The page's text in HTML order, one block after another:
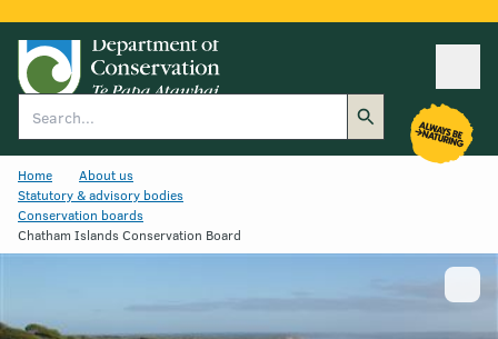
Home
About us
Statutory & advisory bodies
Conservation boards
Chatham Islands Conservation Board